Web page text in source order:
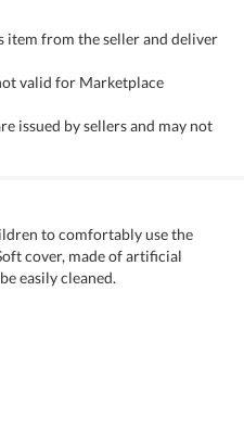
item from the seller and deliver
valid for Marketplace
issued by sellers and may not
to comfortably use the
cover, made of artificial
easily cleaned.